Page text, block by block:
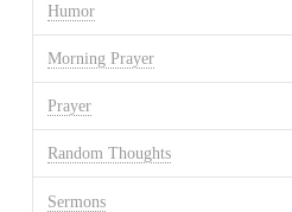
Humor
Morning Prayer
Prayer
Random Thoughts
Sermons